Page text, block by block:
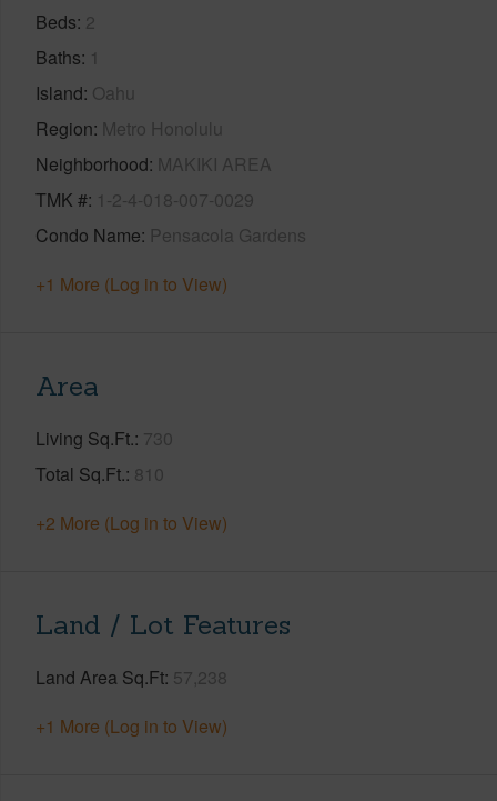
Beds 2
Baths 1
Island Oahu
Region Metro Honolulu
Neighborhood MAKIKI AREA
TMK # 1-2-4-018-007-0029
Condo Name Pensacola Gardens
+1 More (Log in to View)
Area
Living Sq.Ft. 730
Total Sq.Ft. 810
+2 More (Log in to View)
Land / Lot Features
Land Area Sq.Ft 57,238
+1 More (Log in to View)